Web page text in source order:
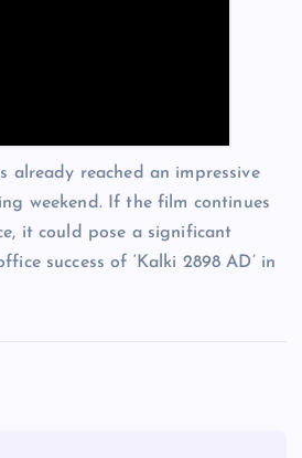
already reached an impressive
weekend. If the film continues
it could pose a significant
success of ‘Kalki 2898 AD’ in